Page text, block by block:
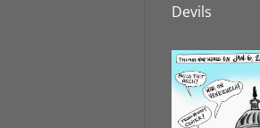
Devils